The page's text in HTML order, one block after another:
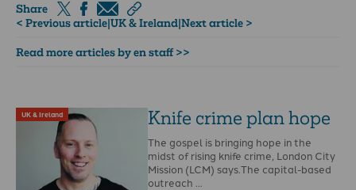
Share
< Previous article|UK & Ireland|Next article >
Read more articles by en staff >>
UK & Ireland Knife crime plan hope
The gospel is bringing hope in the
midst of rising knife crime, London City
Mission (LCM) says.The capital-based
outreach …